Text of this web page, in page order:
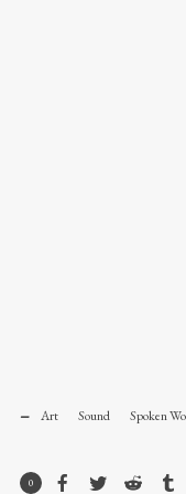
Art Sound Spoken
0